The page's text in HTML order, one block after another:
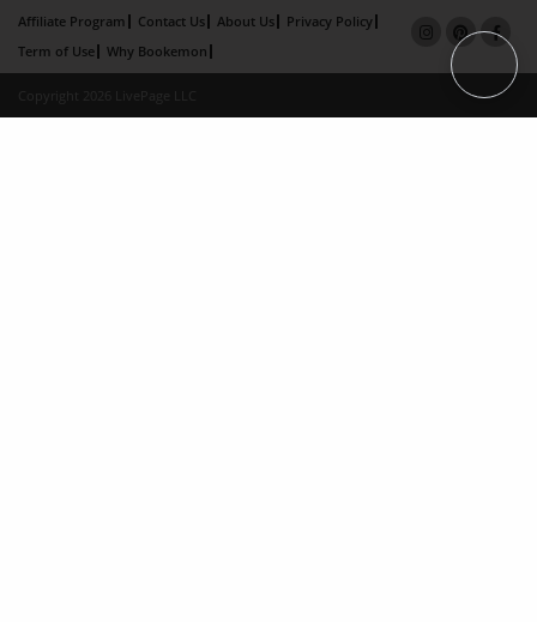
Affiliate Program Contact Us About Us
Privacy Policy
Term of Use
Why Bookemon
Copyright 2026 LivePage LLC